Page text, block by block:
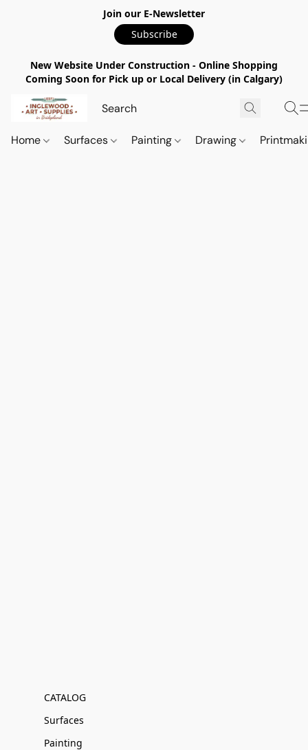
Join our E-Newsletter
Subscribe
New Website Under Construction - Online Shopping
Coming Soon for Pick up or Local Delivery (in Calgary)
Home Surfaces Painting Drawing
CATALOG
Surfaces
Painting